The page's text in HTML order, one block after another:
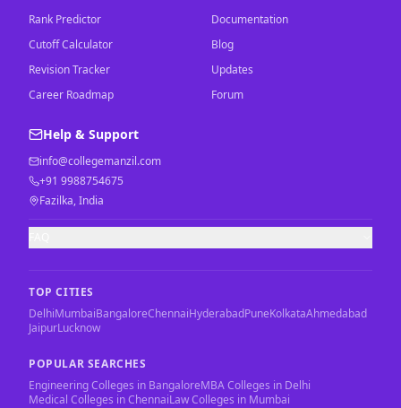
Rank Predictor
Cutoff Calculator
Revision Tracker
Career Roadmap
Documentation
Blog
Updates
Forum
Help & Support
info@collegemanzil.com
+91 9988754675
Fazilka, India
TOP CITIES
DelhiMumbaiBangaloreChennaiHyderabadPuneKolkataAhmedabad
JaipurLucknow
POPULAR SEARCHES
Engineering Colleges in BangaloreMBA Colleges in Delhi
Medical Colleges in ChennaiLaw Colleges in Mumbai